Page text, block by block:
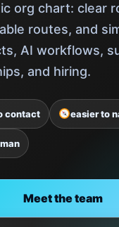
org chart: clear
routes, and
AI workflows,
and hiring.
contact easier to
Meet the team